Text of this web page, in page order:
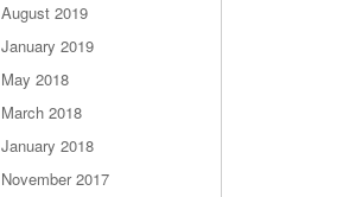
August 2019
January 2019
May 2018
March 2018
January 2018
November 2017